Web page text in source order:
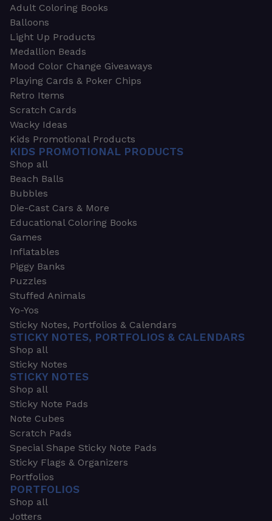
Adult Coloring Books
Balloons
Light Up Products
Medallion Beads
Mood Color Change Giveaways
Playing Cards & Poker Chips
Retro Items
Scratch Cards
Wacky Ideas
Kids Promotional Products
KIDS PROMOTIONAL PRODUCTS
Shop all
Beach Balls
Bubbles
Die-Cast Cars & More
Educational Coloring Books
Games
Inflatables
Piggy Banks
Puzzles
Stuffed Animals
Yo-Yos
Sticky Notes, Portfolios & Calendars
STICKY NOTES, PORTFOLIOS & CALENDARS
Shop all
Sticky Notes
STICKY NOTES
Shop all
Sticky Note Pads
Note Cubes
Scratch Pads
Special Shape Sticky Note Pads
Sticky Flags & Organizers
Portfolios
PORTFOLIOS
Shop all
Jotters